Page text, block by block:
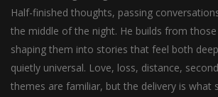
Half-finished thoughts, passing
the middle of the night. He builds from
shaping them into stories that feel both
quietly universal. Love, loss, distance,
themes are familiar, but the delivery is what